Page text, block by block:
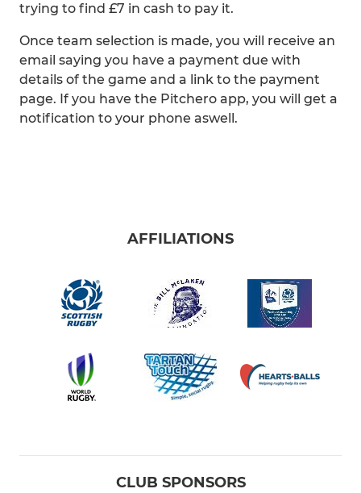
trying to find £7 in cash to pay it.
Once team selection is made, you will receive an
email saying you have a payment due with
details of the game and a link to the payment
page. If you have the Pitchero app, you will get a
notification to your phone aswell.
AFFILIATIONS
CLUB SPONSORS